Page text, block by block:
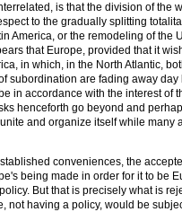
is that the division of
to the gradually splitting
America, or the remodeling of
that Europe, provided that it
in which, in the North Atlantic,
subordination are fading away
in accordance with the interest of
henceforth go beyond and
and organize itself while
conveniences, the
being made in order for it to be
But that is precisely what is
not having a policy, would be